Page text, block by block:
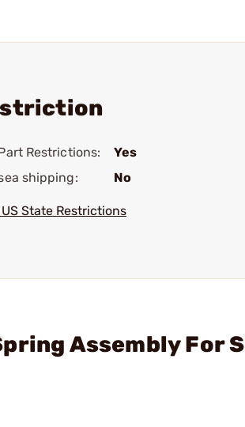
Restrictions:
Yes
shipping:
No
State Restrictions
Assembly For